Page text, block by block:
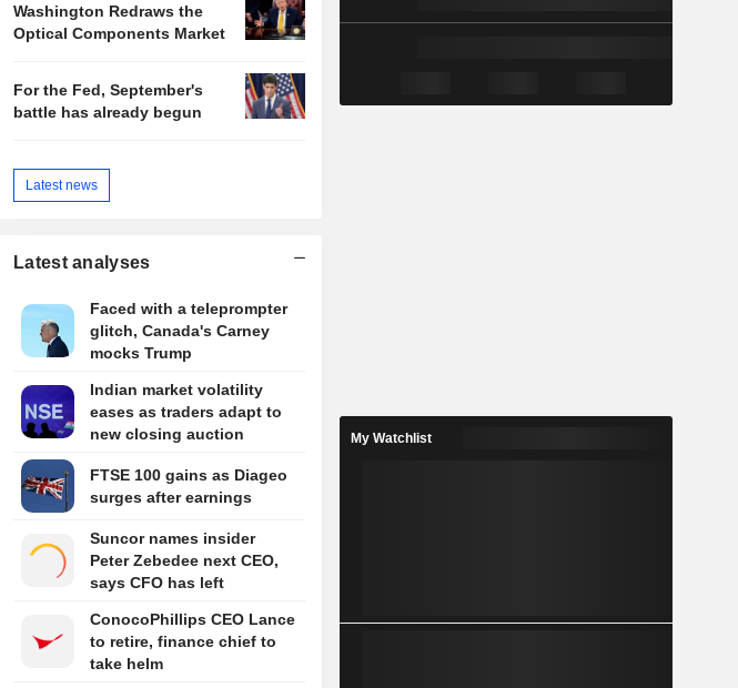
Washington Redraws the
Optical Components Market
For the Fed, September's
battle has already begun
Latest news
Latest analyses
Faced with a teleprompter
glitch, Canada's Carney
mocks Trump
Indian market volatility
eases as traders adapt to
new closing auction
FTSE 100 gains as Diageo
surges after earnings
Suncor names insider
Peter Zebedee next CEO,
says CFO has left
ConocoPhillips CEO Lance
to retire, finance chief to
take helm
My Watchlist